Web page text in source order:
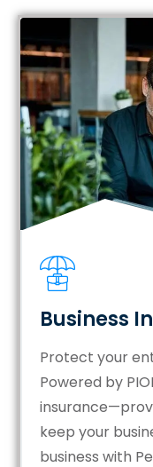
Business
Protect your
Powered by
keep your
business with